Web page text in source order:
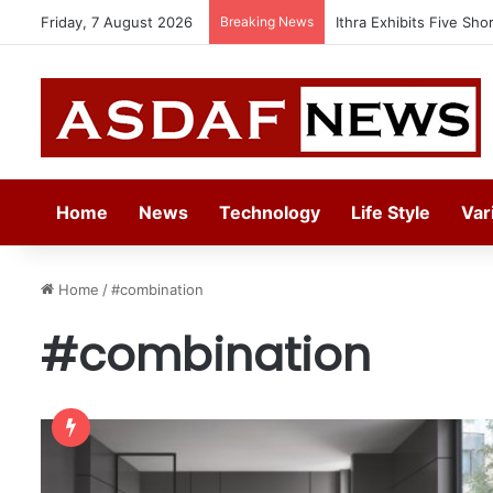
Friday, 7 August 2026 Breaking News Ithra Exhibits Five
Home News Technology Life Style
Home /#combination
#combination